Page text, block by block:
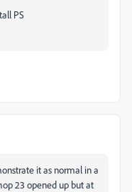
PS
it as normal in a
23 opened up but at